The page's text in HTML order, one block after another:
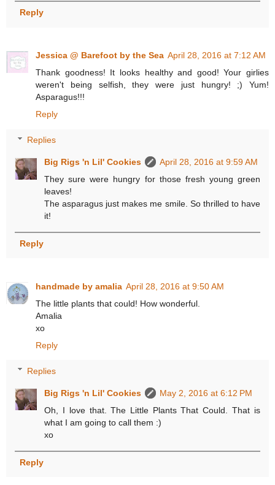
Reply
Jessica @ Barefoot by the Sea April 28, 2016 at 7:12 AM
Thank goodness! It looks healthy and good! Your girlies
weren't being selfish, they were just hungry! ;) Yum!
Asparagus!!!
Reply
Replies
Big Rigs 'n Lil' Cookies
April 28, 2016 at 9:59 AM
They sure were hungry for those fresh young green
leaves!
The asparagus just makes me smile. So thrilled to have
it!
Reply
handmade by amalia April 28, 2016 at 9:50 AM
The little plants that could! How wonderful.
Amalia
xo
Reply
Replies
Big Rigs 'n Lil' Cookies
May 2, 2016 at 6:12 PM
Oh, I love that. The Little Plants That Could. That is
what I am going to call them :)
xo
Reply